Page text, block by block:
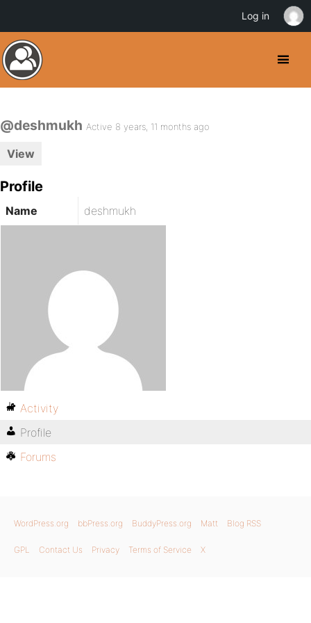
@deshmukh Active 8 years, 11 months ago
View
Profile
Name deshmukh
Activity
Profile
Forums
WordPress.org bbPress.org BuddyPress.org Matt Blog RSS
GPL Contact Us Privacy Terms of Service X
Log in